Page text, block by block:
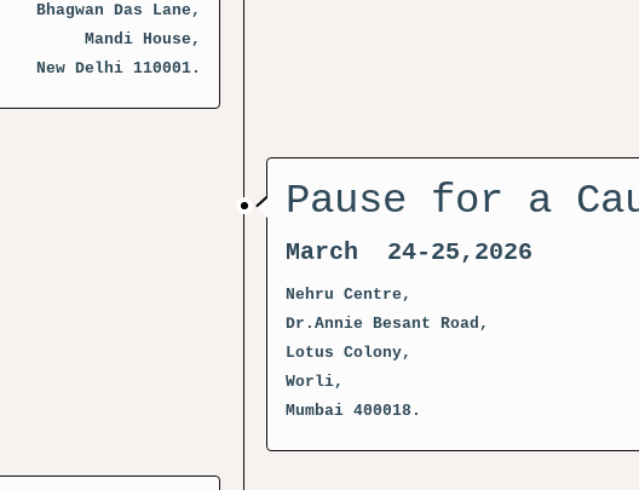
Bhagwan Das Lane,
Mandi House,
New Delhi 110001.
Pause for a
March 24-25,2026
Nehru Centre,
Dr.Annie Besant Road,
Lotus Colony,
Worli,
Mumbai 400018.